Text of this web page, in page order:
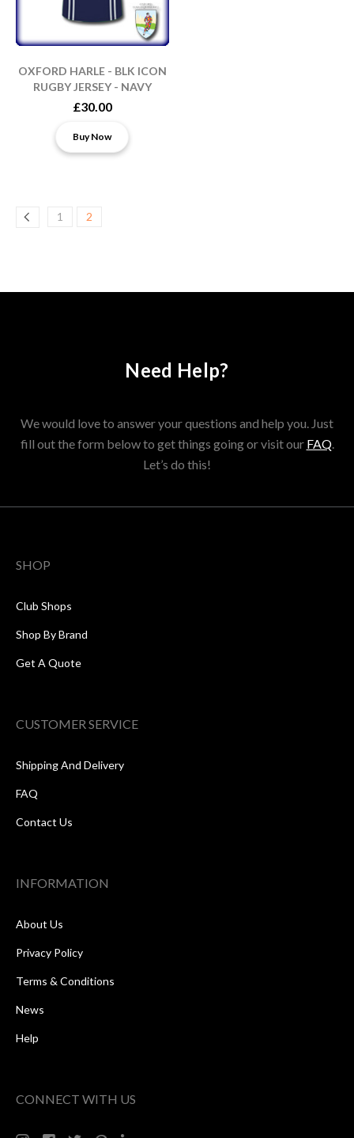
OXFORD HARLE - BLK ICON
RUGBY JERSEY - NAVY
£30.00
Buy Now
1 2
Need Help?
We would love to answer your questions and help you. Just
fill out the form below to get things going or visit our FAQ.
Let’s do this!
SHOP
Club Shops
Shop By Brand
Get A Quote
CUSTOMER SERVICE
Shipping And Delivery
FAQ
Contact Us
INFORMATION
About Us
Privacy Policy
Terms & Conditions
News
Help
CONNECT WITH US